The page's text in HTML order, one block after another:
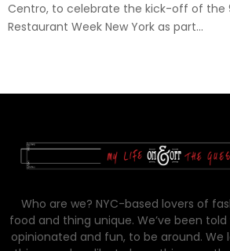
Centro, to celebrate the kick-off of the
Restaurant Week New York as part...
Who are we? NYC-based lovers of
food and thing unique. We’ve been
opinionated and fun, to be around. We